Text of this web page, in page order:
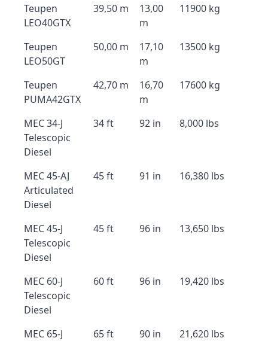
Teupen
LEO40GTX
39,50 m
13,00
m
11900 kg
Teupen
LEO50GT
50,00 m
17,10
m
13500 kg
Teupen
PUMA42GTX
42,70 m
16,70
m
17600 kg
MEC 34-J
Telescopic
Diesel
34 ft 92 in 8,000 lbs
MEC 45-AJ
Articulated
Diesel
45 ft 91 in 16,380 lbs
MEC 45-J
Telescopic
Diesel
45 ft 96 in 13,650 lbs
MEC 60-J
Telescopic
Diesel
60 ft 96 in 19,420 lbs
MEC 65-J
65 ft 90 in 21,620 lbs